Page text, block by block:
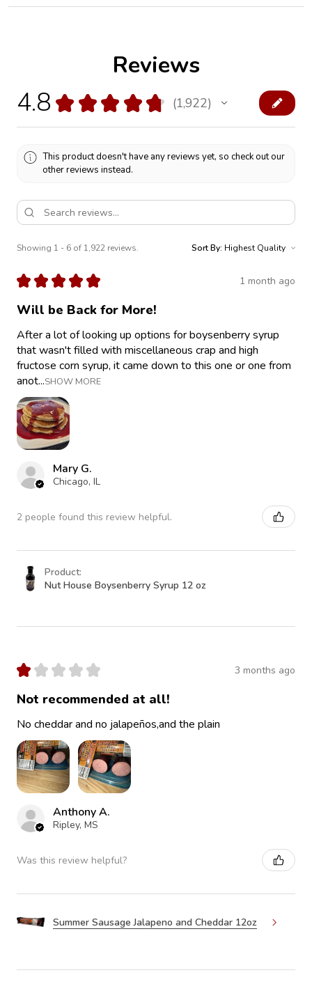
Reviews
4.8 ★ ★ ★ ★ ★ 1,922
1922
This product doesn't have any reviews yet, so check out our
other reviews instead.
Showing 1 - 6 of 1,922 reviews. Sort By:
★ ★ ★ ★ ★ 1 month ago
Will be Back for More!
After a lot of looking up options for boysenberry syrup
that wasn't filled with miscellaneous crap and high
fructose corn syrup, it came down to this one or one from
anot...SHOW MORE
Mary G.
Chicago, IL
2 people found this review helpful.
Product:
Nut House Boysenberry Syrup 12 oz
★ ★ ★ ★ ★ 3 months ago
Not recommended at all!
No cheddar and no jalapeños,and the plain
Anthony A.
Ripley, MS
Was this review helpful?
Summer Sausage Jalapeno and Cheddar 12oz